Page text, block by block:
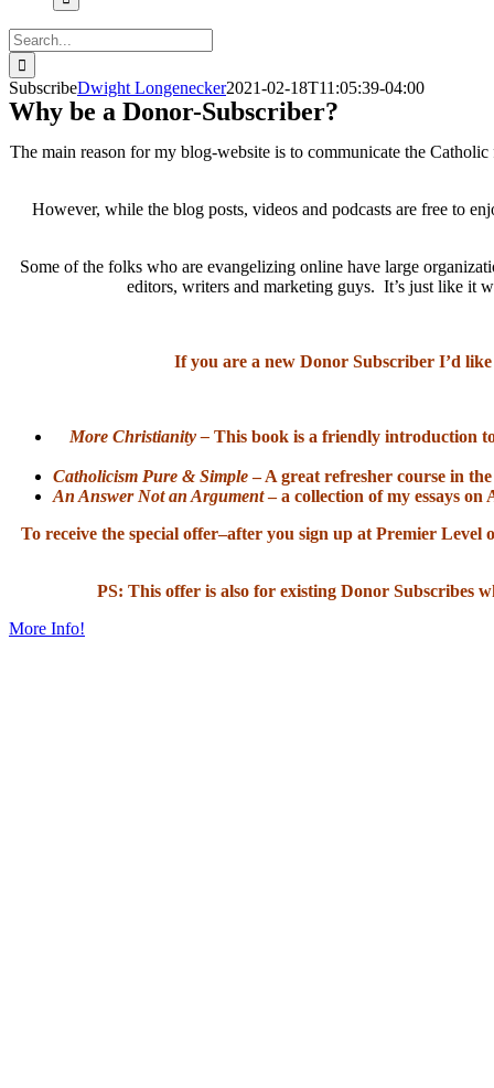
Search
for:
SubscribeDwight Longenecker2021-02-18T11:05:39-04:00
Why be a Donor-Subscriber?
The main reason for my blog-website is to communicate the
However, while the blog posts, videos and podcasts are free to
Some of the folks who are evangelizing online have large
editors, writers and marketing guys. It’s just like it
If you are a new Donor Subscriber I’d
More Christianity – This book is a friendly introduction
Catholicism Pure & Simple– A great refresher course in
An Answer Not an Argument– a collection of my essays on
To receive the special offer–after you sign up at Premier
PS: This offer is also for existing Donor Subscribes
More Info!